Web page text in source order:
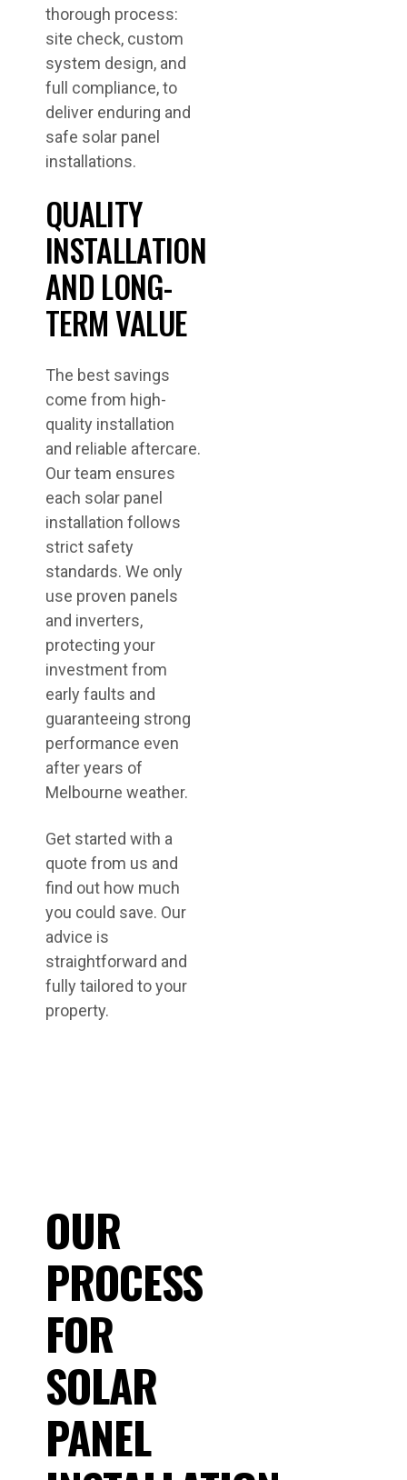
thorough process:
site check, custom
system design, and
full compliance, to
deliver enduring and
safe solar panel
installations.
QUALITY
INSTALLATION
AND LONG-
TERM VALUE
The best savings
come from high-
quality installation
and reliable aftercare.
Our team ensures
each solar panel
installation follows
strict safety
standards. We only
use proven panels
and inverters,
protecting your
investment from
early faults and
guaranteeing strong
performance even
after years of
Melbourne weather.
Get started with a
quote from us and
find out how much
you could save. Our
advice is
straightforward and
fully tailored to your
property.
OUR
PROCESS
FOR
SOLAR
PANEL